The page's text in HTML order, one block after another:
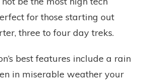
for those starting out
three to four day treks.
best features include a rain
in miserable weather your